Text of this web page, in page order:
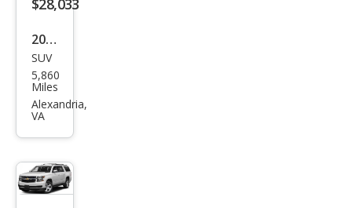
$28,033
2023
Buic
k
Envi
erre
d
SUV
5,860
Miles
Alexandria,
VA